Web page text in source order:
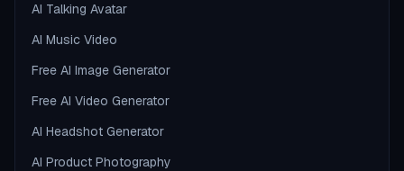
AI Talking Avatar
AI Music Video
Free AI Image Generator
Free AI Video Generator
AI Headshot Generator
AI Product Photography